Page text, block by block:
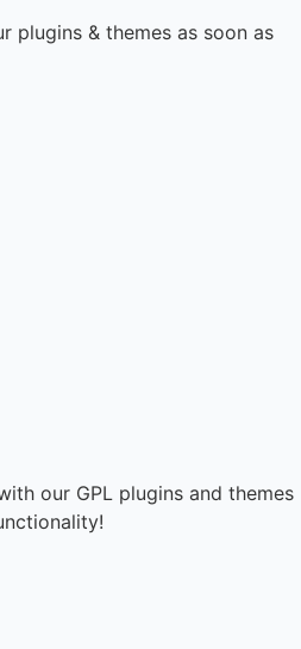
plugins & themes as soon as
our GPL plugins and themes